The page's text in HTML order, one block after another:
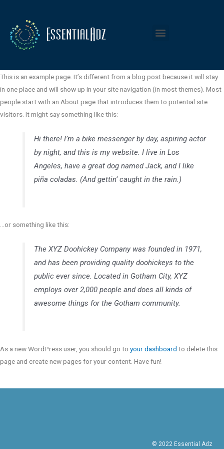
Sample Page
This is an example page. It’s different from a blog post because it will stay
in one place and will show up in your site navigation (in most themes). Most
people start with an About page that introduces them to potential site
visitors. It might say something like this:
Hi there! I’m a bike messenger by day, aspiring actor
by night, and this is my website. I live in Los
Angeles, have a great dog named Jack, and I like
piña coladas. (And gettin’ caught in the rain.)
…or something like this:
The XYZ Doohickey Company was founded in 1971,
and has been providing quality doohickeys to the
public ever since. Located in Gotham City, XYZ
employs over 2,000 people and does all kinds of
awesome things for the Gotham community.
As a new WordPress user, you should go to your dashboard to delete this
page and create new pages for your content. Have fun!
© 2022 Essential Adz